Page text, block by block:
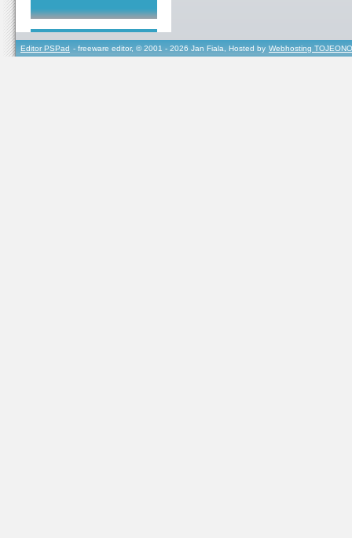
Editor PSPad - freeware editor, © 2001 - 2026 Jan Fiala, Hosted by Webhosting